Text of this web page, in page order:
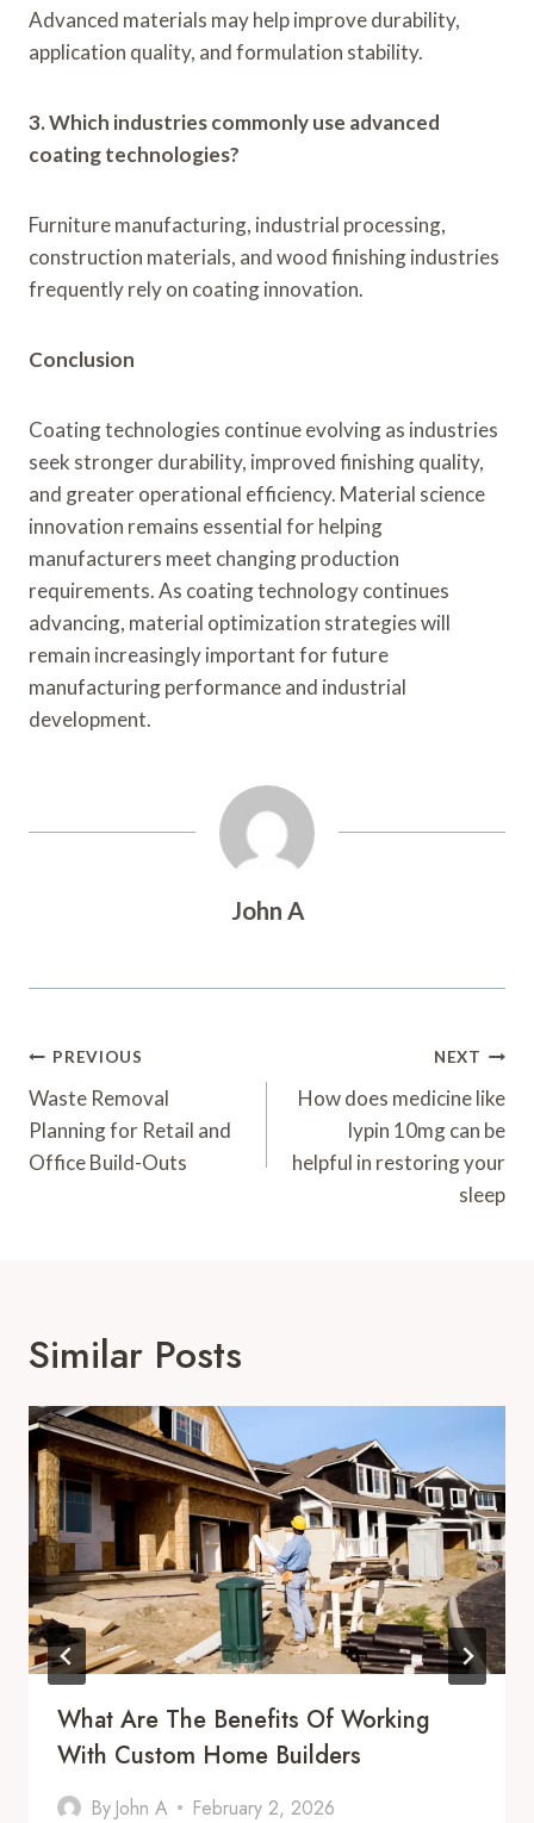
Advanced materials may help improve durability,
application quality, and formulation stability.
3. Which industries commonly use advanced
coating technologies?
Furniture manufacturing, industrial processing,
construction materials, and wood finishing industries
frequently rely on coating innovation.
Conclusion
Coating technologies continue evolving as industries
seek stronger durability, improved finishing quality,
and greater operational efficiency. Material science
innovation remains essential for helping
manufacturers meet changing production
requirements. As coating technology continues
advancing, material optimization strategies will
remain increasingly important for future
manufacturing performance and industrial
development.
John A
Post
Navigation
PREVIOUS
Waste Removal
Planning for Retail and
Office Build-Outs
NEXT
How does medicine like
lypin 10mg can be
helpful in restoring your
sleep
Similar Posts
What Are The Benefits Of Working
With Custom Home Builders
By John A February 2, 2026